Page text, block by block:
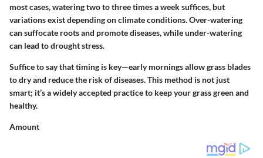
most cases, watering two to three times a week suffices, but
variations exist depending on climate conditions. Over-watering
can suffocate roots and promote diseases, while under-watering
can lead to drought stress.
Suffice to say that timing is key—early mornings allow grass blades
to dry and reduce the risk of diseases. This method is not just
smart; it’s a widely accepted practice to keep your grass green and
healthy.
Amount